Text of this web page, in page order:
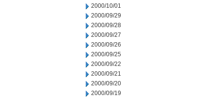
2000/10/01
2000/09/29
2000/09/28
2000/09/27
2000/09/26
2000/09/25
2000/09/22
2000/09/21
2000/09/20
2000/09/19